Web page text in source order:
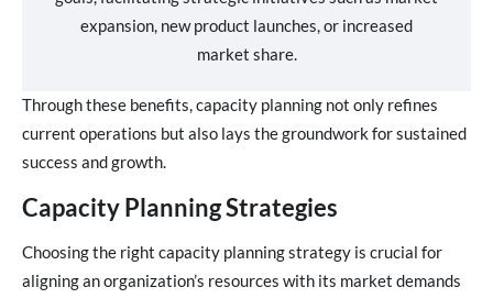
expansion, new product launches, or increased
market share.
Through these benefits, capacity planning not only refines
current operations but also lays the groundwork for sustained
success and growth.
Capacity Planning Strategies
Choosing the right capacity planning strategy is crucial for
aligning an organization’s resources with its market demands